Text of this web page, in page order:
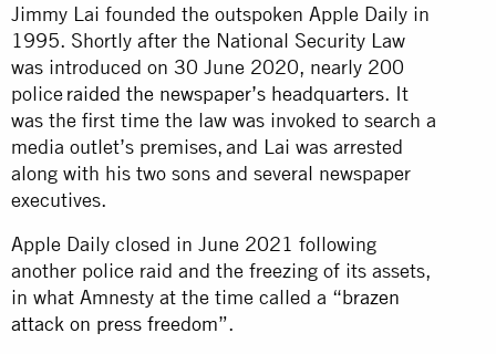
Jimmy Lai founded the outspoken Apple Daily in
1995. Shortly after the National Security Law
was introduced on 30 June 2020, nearly 200
policeraided the newspaper’s headquarters. It
was the first time the law was invoked to search a
media outlet’s premises, and Lai was arrested
along with his two sons and several newspaper
executives.
Apple Daily closed in June 2021 following
another police raid and the freezing of its assets,
in what Amnesty at the time called a “brazen
attack on press freedom”.